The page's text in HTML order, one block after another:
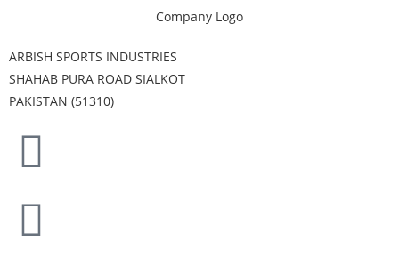
ARBISH SPORTS INDUSTRIES
SHAHAB PURA ROAD SIALKOT
PAKISTAN (51310)